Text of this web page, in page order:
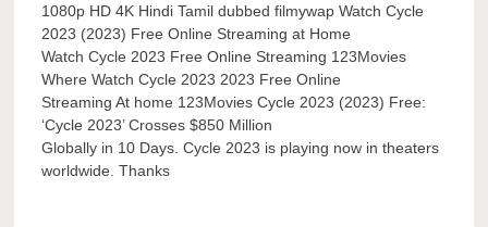
1080p HD 4K Hindi Tamil dubbed filmywap Watch Cycle
2023 (2023) Free Online Streaming at Home
Watch Cycle 2023 Free Online Streaming 123Movies
Where Watch Cycle 2023 2023 Free Online
Streaming At home 123Movies Cycle 2023 (2023) Free:
‘Cycle 2023’ Crosses $850 Million
Globally in 10 Days. Cycle 2023 is playing now in theaters
worldwide. Thanks